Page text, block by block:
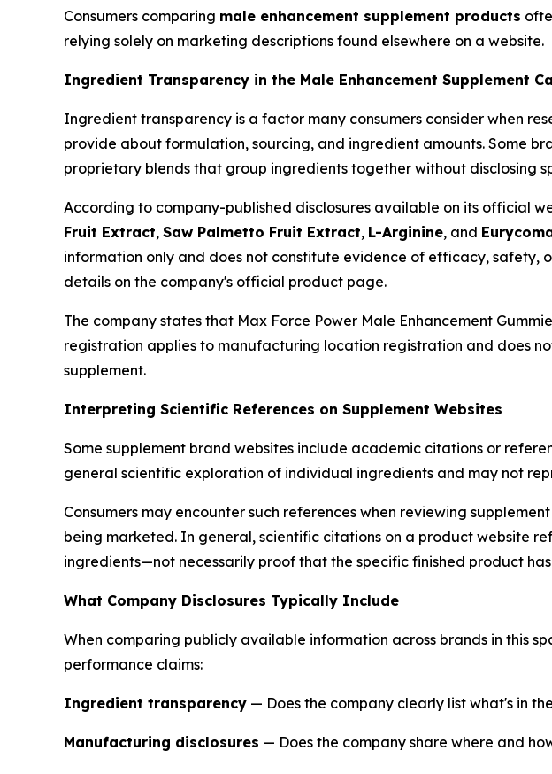
Consumers comparing male enhancement supplement products
relying solely on marketing descriptions found elsewhere on a website.
Ingredient Transparency in the Male Enhancement Supplement
Ingredient transparency is a factor many consumers consider when
provide about formulation, sourcing, and ingredient amounts. Some
proprietary blends that group ingredients together without disclosing
According to company-published disclosures available on its official
Fruit Extract, Saw Palmetto Fruit Extract, L-Arginine, and
information only and does not constitute evidence of efficacy, safety,
details on the company's official product page.
The company states that Max Force Power Male Enhancement
registration applies to manufacturing location registration and does
supplement.
Interpreting Scientific References on Supplement Websites
Some supplement brand websites include academic citations or
general scientific exploration of individual ingredients and may not
Consumers may encounter such references when reviewing
being marketed. In general, scientific citations on a product website
ingredients—not necessarily proof that the specific finished product
What Company Disclosures Typically Include
When comparing publicly available information across brands in this
performance claims:
Ingredient transparency — Does the company clearly list what's in
Manufacturing disclosures — Does the company share where and